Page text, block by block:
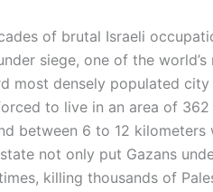
of brutal Israeli
siege, one of the world’s
most densely populated
to live in an area of 362
between 6 to 12 kilometers
not only put Gazans
killing thousands of